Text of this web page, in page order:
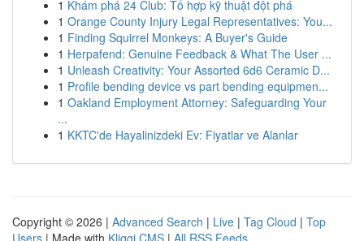
1 Khám phá 24 Club: Tổ hợp kỹ thuật đột phá
1 Orange County Injury Legal Representatives: You...
1 Finding Squirrel Monkeys: A Buyer's Guide
1 Herpafend: Genuine Feedback & What The User ...
1 Unleash Creativity: Your Assorted 6d6 Ceramic D...
1 Profile bending device vs part bending equipmen...
1 Oakland Employment Attorney: Safeguarding Your
...
1 KKTC'de Hayalinizdeki Ev: Fiyatlar ve Alanlar
Copyright © 2026 | Advanced Search | Live | Tag Cloud | Top
Users | Made with Kliqqi CMS | All RSS Feeds